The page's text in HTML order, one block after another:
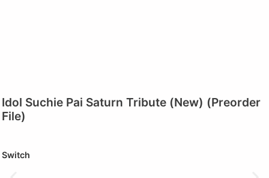
Idol Suchie Pai Saturn Tribute (New) (Preorder
File)
Switch